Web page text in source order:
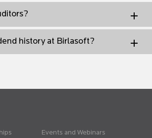
history at Birlasoft?
Events and Webinars